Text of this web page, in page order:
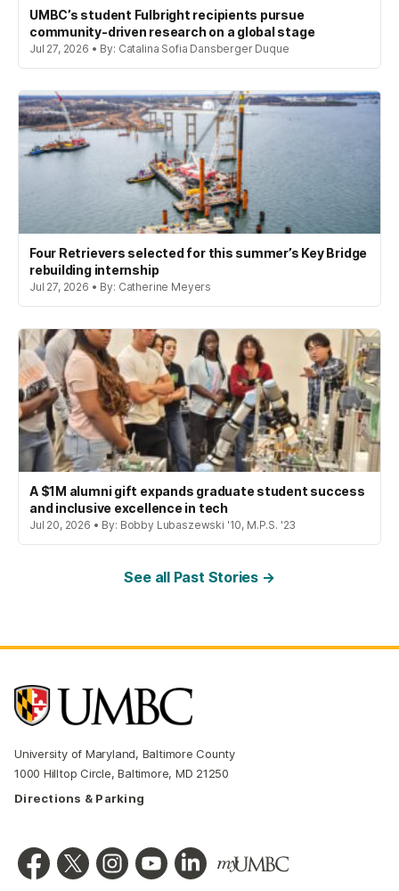
UMBC’s student Fulbright recipients pursue
community-driven research on a global stage
Jul 27, 2026 • By: Catalina Sofia Dansberger Duque
Four Retrievers selected for this summer’s Key Bridge
rebuilding internship
Jul 27, 2026 • By: Catherine Meyers
A $1M alumni gift expands graduate student success
and inclusive excellence in tech
Jul 20, 2026 • By: Bobby Lubaszewski '10, M.P.S. '23
See all Past Stories →
University of Maryland, Baltimore County
1000 Hilltop Circle, Baltimore, MD 21250
Directions & Parking